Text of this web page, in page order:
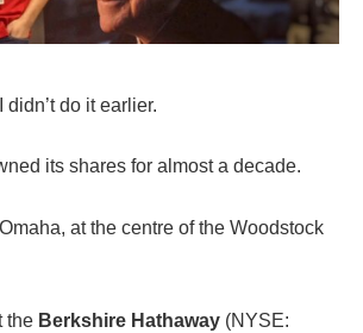
didn’t do it earlier.
its shares for almost a decade.
at the centre of the Woodstock
the Berkshire Hathaway (NYSE: